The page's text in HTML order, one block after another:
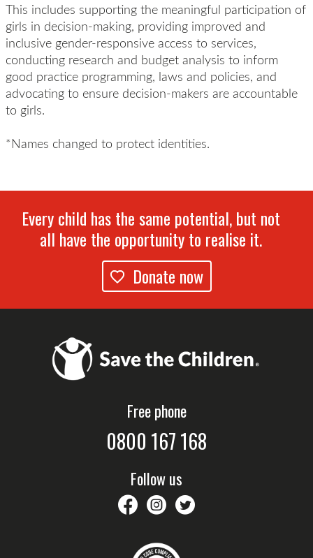
This includes supporting the meaningful participation of
girls in decision-making, providing improved and
inclusive gender-responsive access to services,
conducting research and budget analysis to inform
good practice programming, laws and policies, and
advocating to ensure decision-makers are accountable
to girls.
*Names changed to protect identities.
Every child has the same potential, but not
all have the opportunity to realise it.
Donate now
Free phone
0800 167 168
Follow us
savethechildrennz
savethechildrennz
SaveChildrenNZ